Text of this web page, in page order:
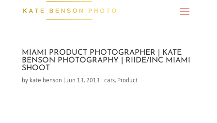
MIAMI PRODUCT PHOTOGRAPHER | KATE
BENSON PHOTOGRAPHY | RIIDE/INC MIAMI
SHOOT
bykate benson |Jun 13, 2013 |cars,Product